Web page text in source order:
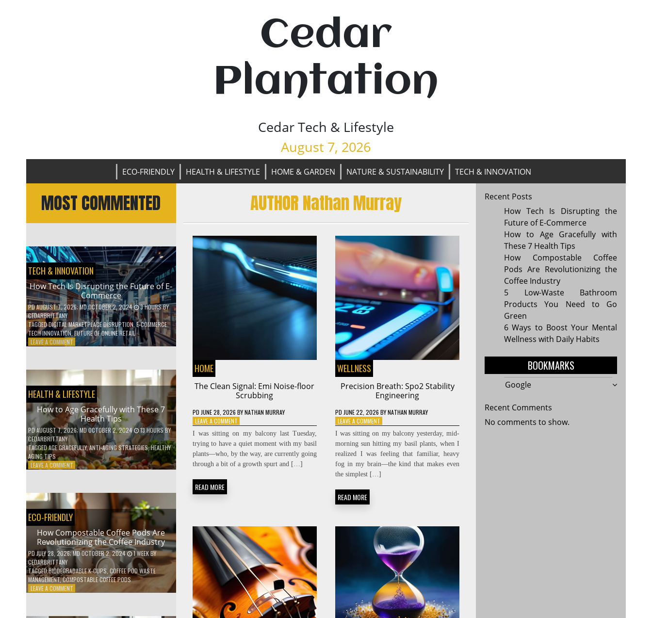
Cedar
Plantation
Cedar Tech & Lifestyle
August 7, 2026
ECO-FRIENDLY HEALTH & LIFESTYLE HOME & GARDEN NATURE & SUSTAINABILITY TECH & INNOVATION
MOST COMMENTED
TECH & INNOVATION
How Tech Is Disrupting the Future of E-
Commerce
PDAUGUST 7, 2026; MD OCTOBER 2, 2024 3 HOURSBY
CEDARBRITTANY
TAGGEDDIGITAL MARKETPLACE DISRUPTION,E-COMMERCE
TECH INNOVATION,FUTURE OF ONLINE RETAIL
LEAVE A COMMENTON
DISRUPTING
THE
FUTURE
OF
E-
COMMERCE
HEALTH & LIFESTYLE
How to Age Gracefully with These 7
Health Tips
PDAUGUST 7, 2026; MD OCTOBER 2, 2024 13 HOURSBY
CEDARBRITTANY
TAGGEDAGE GRACEFULLY,ANTI-AGING STRATEGIES,HEALTHY
AGING TIPS
LEAVE A COMMENTON
GRACEFULLY
WITH
THESE
7
HEALTH
TIPS
ECO-FRIENDLY
How Compostable Coffee Pods Are
Revolutionizing the Coffee Industry
PDJULY 28, 2026; MD OCTOBER 2, 2024 1 WEEKBY
CEDARBRITTANY
TAGGEDBIODEGRADABLE K-CUPS, COFFEE POD WASTE
MANAGEMENT,COMPOSTABLE COFFEE PODS
LEAVE A COMMENTON
AUTHOR Nathan Murray
HOME
The Clean Signal: Emi Noise-floor
Scrubbing
PD JUNE 28, 2026 BYNATHAN MURRAY
LEAVE A COMMENTON
CLEAN
SIGNAL:
EMI
NOISE-
I was sitting on my balcony last Tuesday,
trying to have a quiet moment with my basil
plants—who, by the way, are currently going
through a bit of a growth spurt and […]
READ MORE
WELLNESS
Precision Breath: Spo2 Stability
Engineering
PD JUNE 22, 2026 BYNATHAN MURRAY
LEAVE A COMMENTON
PRECISION
BREATH:
SPO2
STABILITY
ENGINEERING
I was sitting on my balcony yesterday, mid-
morning sun hitting my basil plants, when I
realized I was feeling that familiar, heavy
fog in my brain—the kind that makes even
the simplest […]
READ MORE
Recent Posts
How Tech Is Disrupting the
Future of E-Commerce
How to Age Gracefully with
These 7 Health Tips
How Compostable Coffee
Pods Are Revolutionizing the
Coffee Industry
5 Low-Waste Bathroom
Products You Need to Go
Green
6 Ways to Boost Your Mental
Wellness with Daily Habits
BOOKMARKS
Google
Recent Comments
No comments to show.